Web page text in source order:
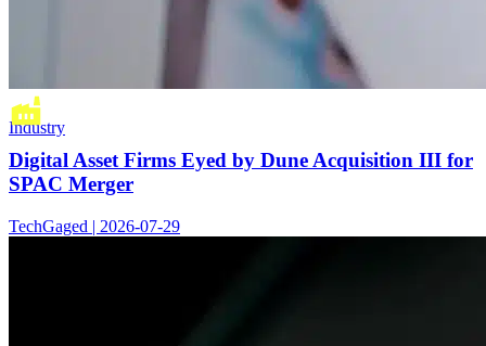
Industry
Digital Asset Firms Eyed by Dune Acquisition III for
SPAC Merger
TechGaged | 2026-07-29